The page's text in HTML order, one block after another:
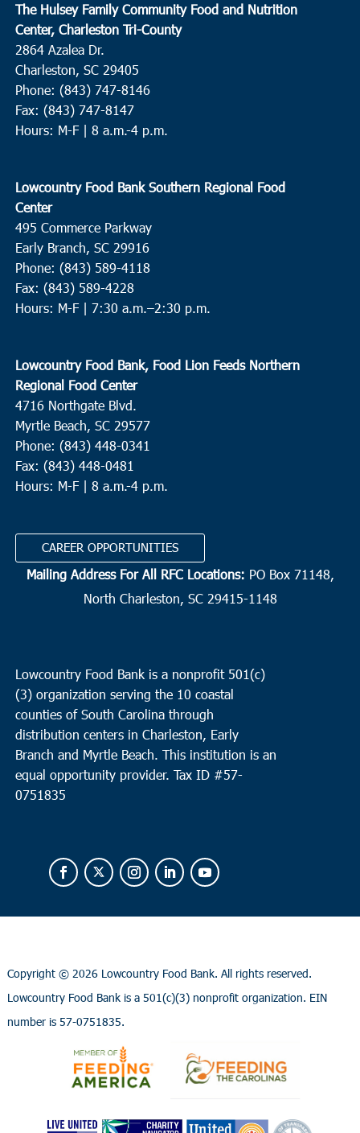
The Hulsey Family Community Food and Nutrition
Center, Charleston Tri-County
2864 Azalea Dr.
Charleston, SC 29405
Phone: (843) 747-8146
Fax: (843) 747-8147
Hours: M-F | 8 a.m.-4 p.m.
Lowcountry Food Bank Southern Regional Food
Center
495 Commerce Parkway
Early Branch, SC 29916
Phone: (843) 589-4118
Fax: (843) 589-4228
Hours: M-F | 7:30 a.m.–2:30 p.m.
Lowcountry Food Bank, Food Lion Feeds Northern
Regional Food Center
4716 Northgate Blvd.
Myrtle Beach, SC 29577
Phone: (843) 448-0341
Fax: (843) 448-0481
Hours: M-F | 8 a.m.-4 p.m.
CAREER OPPORTUNITIES
Mailing Address For All RFC Locations: PO Box 71148,
North Charleston, SC 29415-1148
Lowcountry Food Bank is a nonprofit 501(c)
(3) organization serving the 10 coastal
counties of South Carolina through
distribution centers in Charleston, Early
Branch and Myrtle Beach. This institution is an
equal opportunity provider. Tax ID #57-
0751835
Copyright © 2026 Lowcountry Food Bank. All rights reserved.
Lowcountry Food Bank is a 501(c)(3) nonprofit organization. EIN
number is 57-0751835.